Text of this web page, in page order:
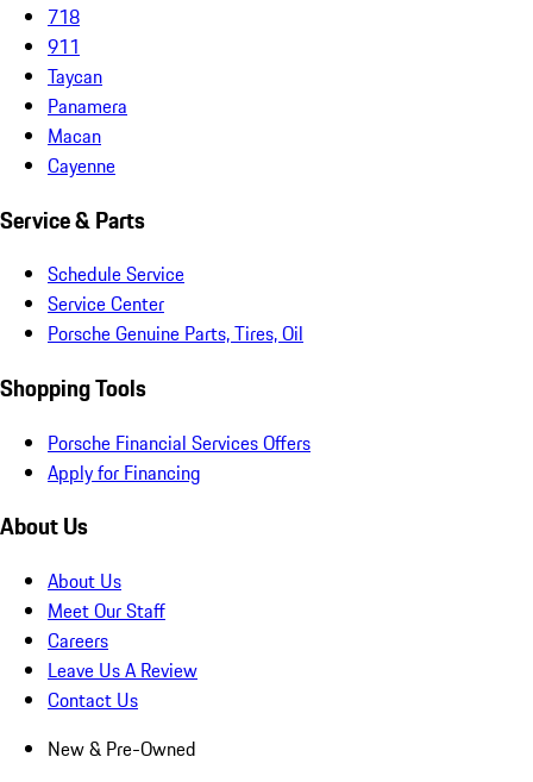
718
911
Taycan
Panamera
Macan
Cayenne
Service & Parts
Schedule Service
Service Center
Porsche Genuine Parts, Tires, Oil
Shopping Tools
Porsche Financial Services Offers
Apply for Financing
About Us
About Us
Meet Our Staff
Careers
Leave Us A Review
Contact Us
New & Pre-Owned